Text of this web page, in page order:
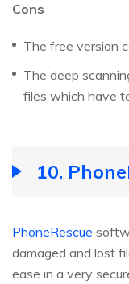
Cons
The free version
The deep
files which have
10.
PhoneRescue
damaged and lost
ease in a very